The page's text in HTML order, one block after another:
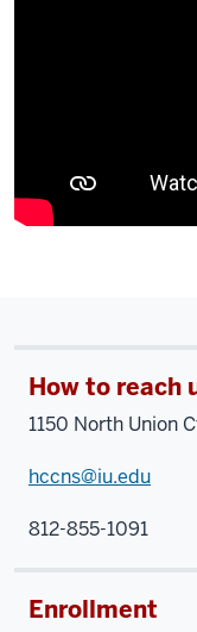
How to reach
1150 North Union
hccns@iu.edu
812-855-1091
Enrollment